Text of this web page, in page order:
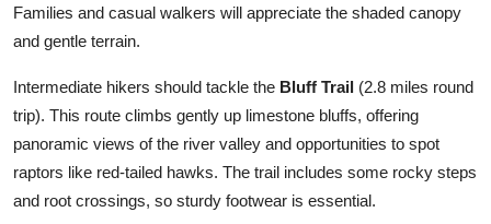
Families and casual walkers will appreciate the shaded canopy
and gentle terrain.
Intermediate hikers should tackle the Bluff Trail (2.8 miles round
trip). This route climbs gently up limestone bluffs, offering
panoramic views of the river valley and opportunities to spot
raptors like red-tailed hawks. The trail includes some rocky steps
and root crossings, so sturdy footwear is essential.